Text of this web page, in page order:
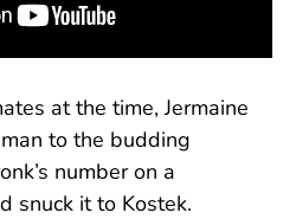
at the time, Jermaine
to the budding
number on a
snuck it to Kostek.